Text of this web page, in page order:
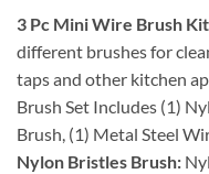
3 Pc Mini Wire Brush
different brushes for
taps and other kitchen
Brush Set Includes (1)
Brush, (1) Metal Steel
Nylon Bristles Brush: